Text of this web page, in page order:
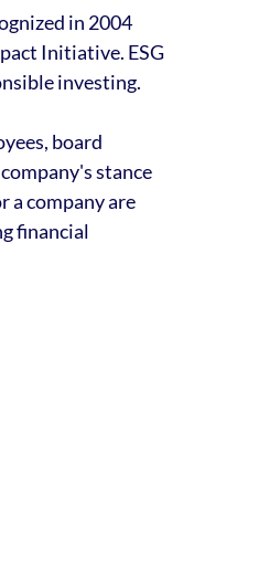
in 2004
Initiative. ESG
investing.
board
stance
a company are
financial